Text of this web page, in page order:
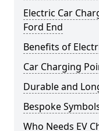
Electric Car
Ford End
Benefits of
Car Charging
Durable and
Bespoke
Who Needs EV